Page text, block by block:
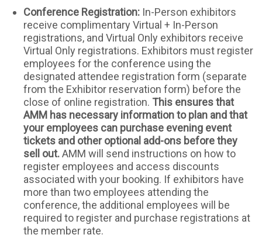
Conference Registration: In-Person exhibitors
receive complimentary Virtual + In-Person
registrations, and Virtual Only exhibitors receive
Virtual Only registrations. Exhibitors must register
employees for the conference using the
designated attendee registration form (separate
from the Exhibitor reservation form) before the
close of online registration. This ensures that
AMM has necessary information to plan and that
your employees can purchase evening event
tickets and other optional add-ons before they
sell out.AMM will send instructions on how to
register employees and access discounts
associated with your booking. If exhibitors have
more than two employees attending the
conference, the additional employees will be
required to register and purchase registrations at
the member rate.